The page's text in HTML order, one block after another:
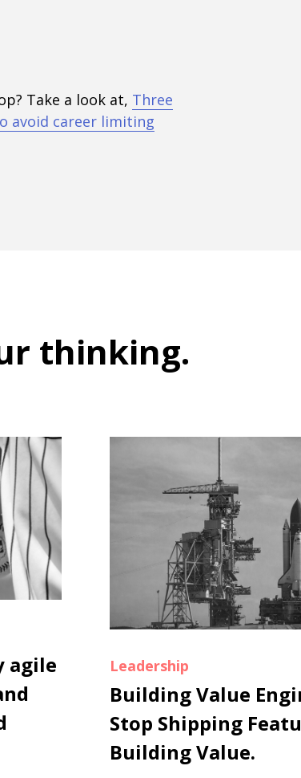
Take a look at, Three
avoid career limiting
thinking.
agile
Leadership
Building Value
Stop Shipping
Building Value.